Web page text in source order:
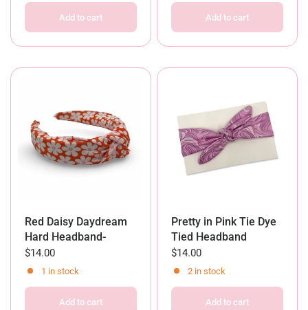
Add to cart Add to cart
Red Daisy Daydream
Hard Headband-
$14.00
1 in stock
Add to cart
Pretty in Pink Tie Dye
Tied Headband
$14.00
2 in stock
Add to cart